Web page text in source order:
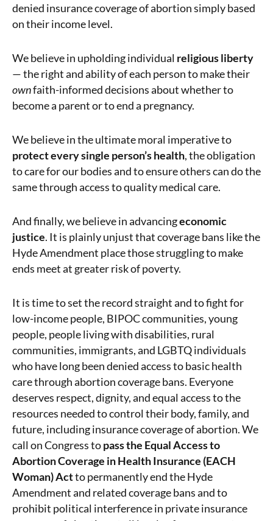
denied insurance coverage of abortion simply based
on their income level.
We believe in upholding individual religious liberty
— the right and ability of each person to make their
ownfaith-informed decisions about whether to
become a parent or to end a pregnancy.
We believe in the ultimate moral imperative to
protect every single person’s health, the obligation
to care for our bodies and to ensure others can do the
same through access to quality medical care.
And finally, we believe in advancingeconomic
justice. It is plainly unjust that coverage bans like the
Hyde Amendment place those struggling to make
ends meet at greater risk of poverty.
It is time to set the record straight and to fight for
low-income people, BIPOC communities, young
people, people living with disabilities, rural
communities, immigrants, and LGBTQ individuals
who have long been denied access to basic health
care through abortion coverage bans. Everyone
deserves respect, dignity, and equal access to the
resources needed to control their body, family, and
future, including insurance coverage of abortion. We
call on Congress topass the Equal Access to
Abortion Coverage in Health Insurance (EACH
Woman) Actto permanently end the Hyde
Amendment and related coverage bans and to
prohibit political interference in private insurance